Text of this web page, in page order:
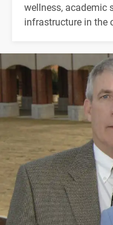
wellness, academic
infrastructure in the